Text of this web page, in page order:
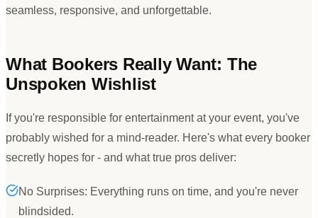
seamless, responsive, and unforgettable.
What Bookers Really Want: The
Unspoken Wishlist
If you're responsible for entertainment at your event, you've
probably wished for a mind-reader. Here's what every booker
secretly hopes for - and what true pros deliver:
No Surprises: Everything runs on time, and you're never
blindsided.